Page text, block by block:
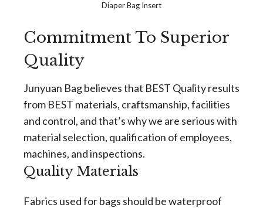
Diaper Bag Insert
Commitment To Superior
Quality
Junyuan Bag believes that BEST Quality results
from BEST materials, craftsmanship, facilities
and control, and that’s why we are serious with
material selection, qualification of employees,
machines, and inspections.
Quality Materials
Fabrics used for bags should be waterproof